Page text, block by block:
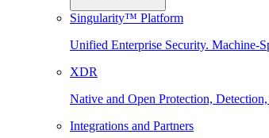
Singularity™ Platform
Unified Enterprise Security. Machine-
XDR
Native and Open Protection, Detection,
Integrations and Partners